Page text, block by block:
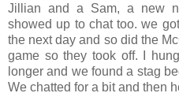
Jillian and a Sam, a new
showed up to chat too. we
the next day and so did the
game so they took off. I
longer and we found a stag
We chatted for a bit and then